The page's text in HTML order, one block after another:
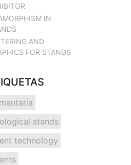
IN
AND
FOR STANDS
stands
technology